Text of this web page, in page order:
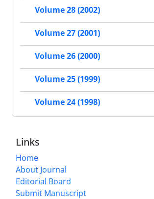
Volume 28 (2002)
Volume 27 (2001)
Volume 26 (2000)
Volume 25 (1999)
Volume 24 (1998)
Links
Home
About Journal
Editorial Board
Submit Manuscript